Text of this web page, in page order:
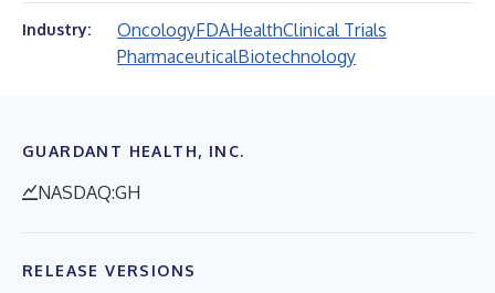
Industry: OncologyFDAHealthClinical Trials
PharmaceuticalBiotechnology
GUARDANT HEALTH, INC.
NASDAQ:GH
RELEASE VERSIONS